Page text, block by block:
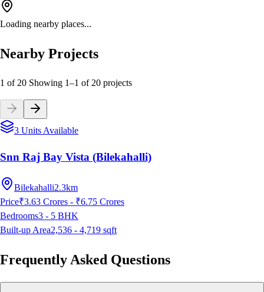
Loading nearby places...
Nearby Projects
1 of 20 Showing 1–1 of 20 projects
3 Units Available
Snn Raj Bay Vista (Bilekahalli)
Bilekahalli2.3km
Price₹3.63 Crores - ₹6.75 Crores
Bedrooms3 - 5 BHK
Built-up Area2,536 - 4,719 sqft
Frequently Asked Questions